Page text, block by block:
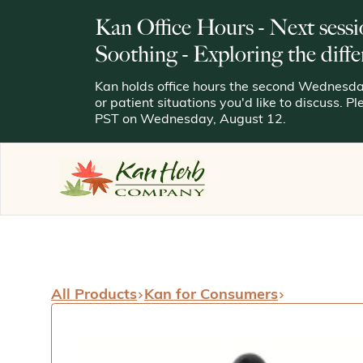
Kan Office Hours - Next
Soothing - Exploring the
Kan holds office hours the second
or patient situations you'd like to discuss.
PST on Wednesday, August 12.
All Products Kan for Consumers